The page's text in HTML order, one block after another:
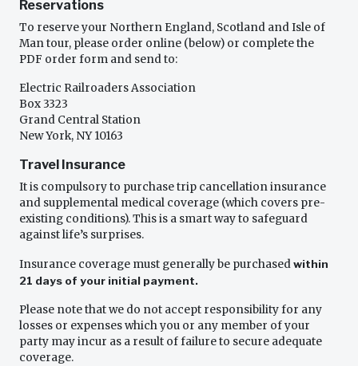
Reservations
To reserve your Northern England, Scotland and Isle of
Man tour, please order online (below) or complete the
PDF order form and send to:
Electric Railroaders Association
Box 3323
Grand Central Station
New York, NY 10163
Travel Insurance
It is compulsory to purchase trip cancellation insurance
and supplemental medical coverage (which covers pre-
existing conditions). This is a smart way to safeguard
against life’s surprises.
Insurance coverage must generally be purchasedwithin
21 days of your initial payment.
Please note that we do not accept responsibility for any
losses or expenses which you or any member of your
party may incur as a result of failure to secure adequate
coverage.